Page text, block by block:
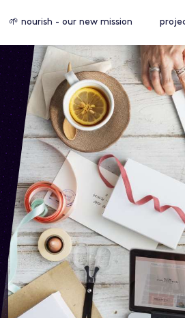
🌱 nourish - our new mission